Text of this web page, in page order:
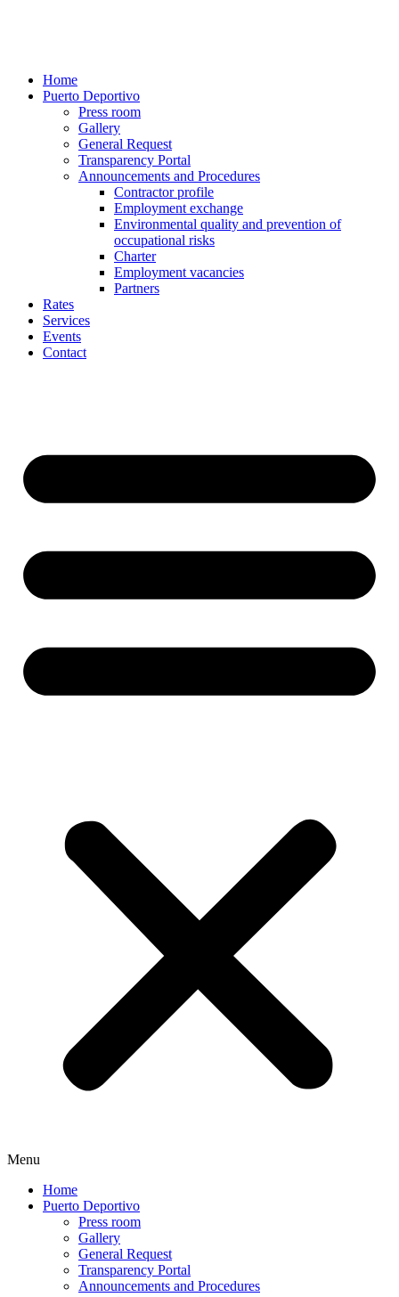
Home
Puerto Deportivo
Press room
Gallery
General Request
Transparency Portal
Announcements and Procedures
Contractor profile
Employment exchange
Environmental quality and prevention of
occupational risks
Charter
Employment vacancies
Partners
Rates
Services
Events
Contact
Menu
Home
Puerto Deportivo
Press room
Gallery
General Request
Transparency Portal
Announcements and Procedures